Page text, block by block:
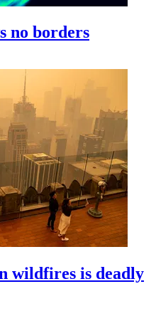
no borders
wildfires is deadly